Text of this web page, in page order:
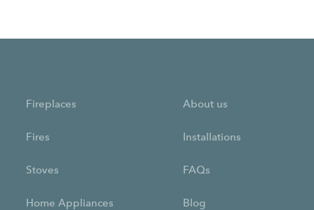
Fireplaces
Fires
Stoves
Home Appliances
About us
Installations
FAQs
Blog